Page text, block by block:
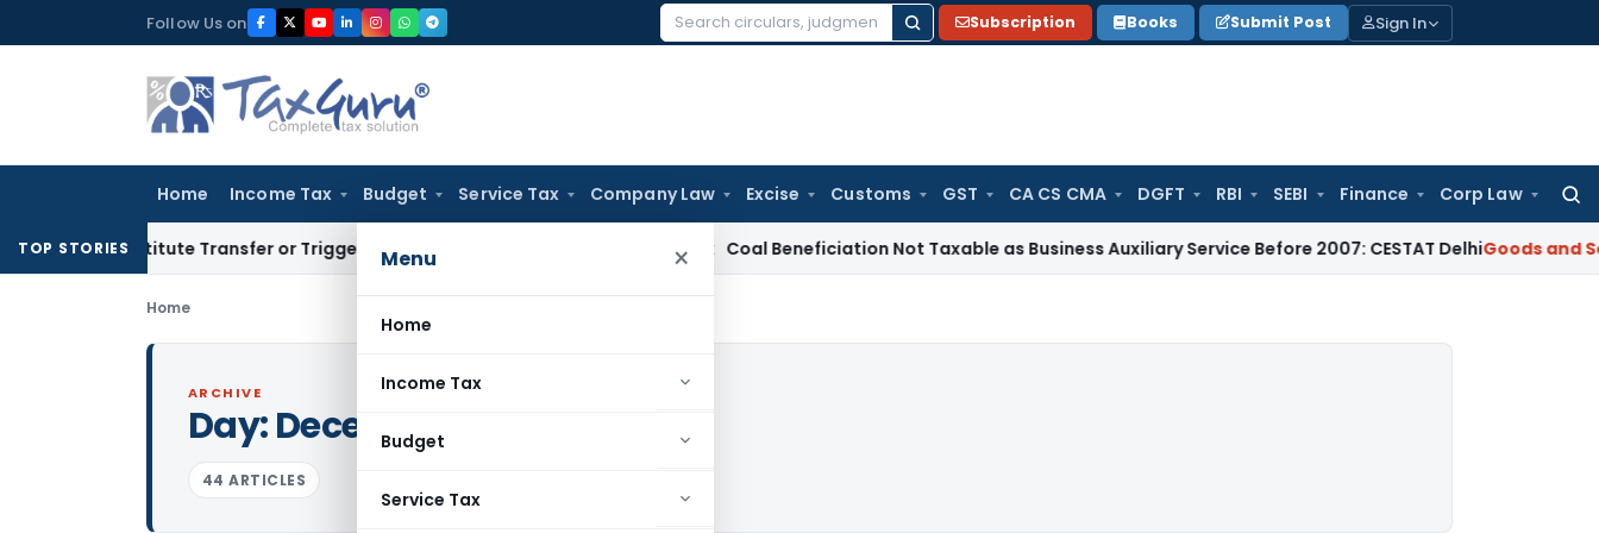
to
Follow Us on
Search
Subscription Books Submit Post Sign In
Home Income Tax Budget Service Tax Company Law Excise Customs GST CA CS CMA DGFT RBI SEBI Finance Corp Law
Menu ×
Home
Income Tax
Budget
Service Tax
TOP STORIES
Constitute Transfer or Trigger Capital Gains: ITAT Kolkata Coal Beneficiation Not Taxable as Business Auxiliary Service Before 2007: CESTAT DelhiGoods and Services
Home
ARCHIVE
Day:December 31, 2024
44 ARTICLES